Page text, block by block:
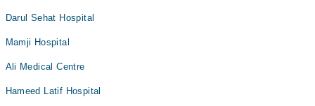
Darul Sehat Hospital
Mamji Hospital
Ali Medical Centre
Hameed Latif Hospital